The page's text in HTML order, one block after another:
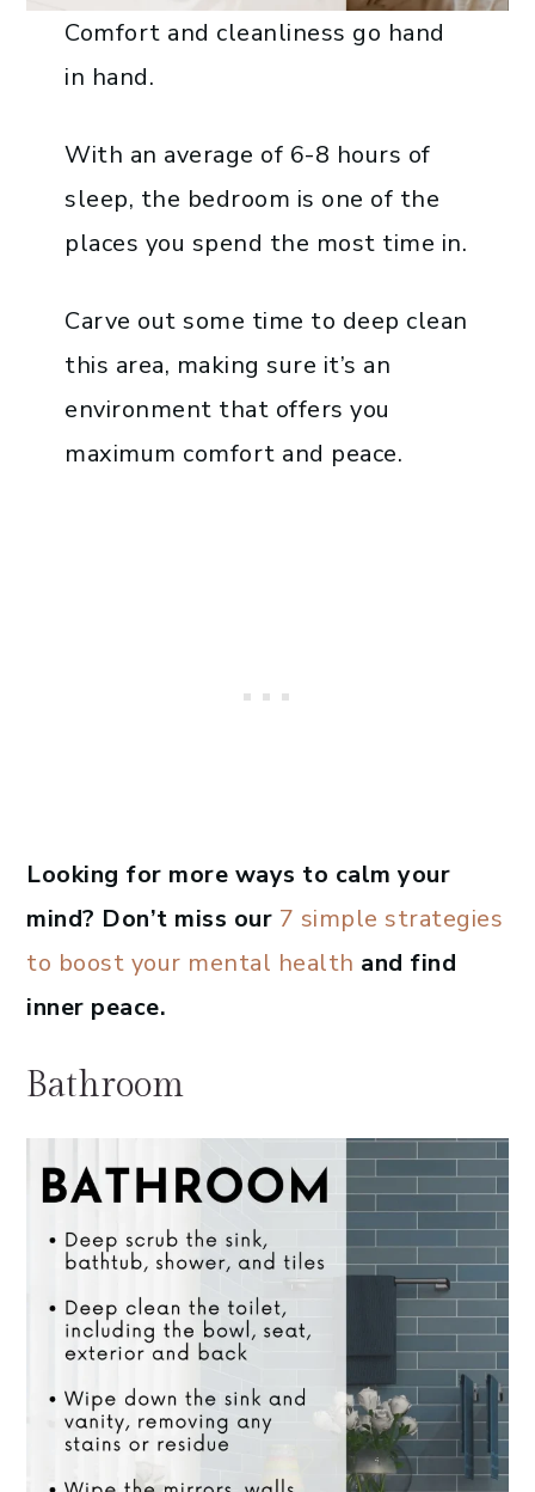
Comfort and cleanliness go hand
in hand.
With an average of 6-8 hours of
sleep, the bedroom is one of the
places you spend the most time in.
Carve out some time to deep clean
this area, making sure it’s an
environment that offers you
maximum comfort and peace.
Looking for more ways to calm your
mind? Don’t miss our 7 simple strategies
to boost your mental health and find
inner peace.
Bathroom